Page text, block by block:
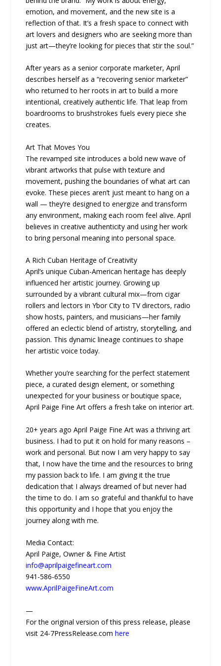
emotion, and movement, and the new site is a
reflection of that. It’s a fresh space to connect with
art lovers and designers who are seeking more than
just art—they’re looking for pieces that stir the soul.”
After years as a senior corporate marketer, April
describes herself as a “recovering senior marketer”
who returned to her roots in art to build a more
intentional, creatively authentic life. That leap from
boardrooms to brushstrokes fuels every piece she
creates.
Art That Moves You
The revamped site introduces a bold new wave of
vibrant artworks that pulse with texture and
movement, pushing the boundaries of what art can
evoke. These pieces aren’t just meant to hang on a
wall — they’re designed to energize and transform
any environment, making each room feel alive. April
believes in creative authenticity and using her work
to bring personal meaning into personal space.
A Rich Cuban Heritage of Creativity
April’s unique Cuban-American heritage has deeply
influenced her artistic journey. Growing up
surrounded by a vibrant cultural mix—from cigar
rollers and lectors in Ybor City to TV directors, radio
show hosts, painters, and musicians—her family
offered an eclectic blend of artistry, storytelling, and
passion. This dynamic lineage continues to shape
her artistic voice today.
Whether you’re searching for the perfect statement
piece, a curated design element, or something
unexpected for your business or boutique space,
April Paige Fine Art offers a fresh take on interior art.
20+ years ago April Paige Fine Art was a thriving art
business. I had to put it on hold for many reasons –
work and personal. But now I am very happy to say
that, I now have the time and the resources to bring
my passion back to life. I am giving it the true
dedication that I always dreamed of but never had
the time to do. I am so grateful and thankful to have
this opportunity and I hope that you enjoy the
journey along with me.
Media Contact:
April Paige, Owner & Fine Artist
info@aprilpaigefineart.com
941-586-6550
www.AprilPaigeFineArt.com
—
For the original version of this press release, please
visit 24-7PressRelease.comhere